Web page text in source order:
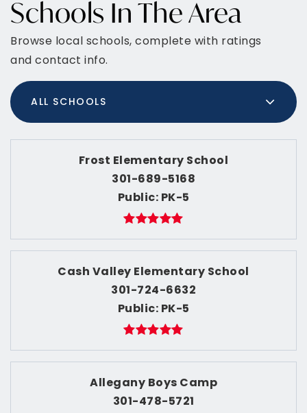
Schools In The Area
Browse local schools, complete with ratings
and contact info.
ALL SCHOOLS
Frost Elementary School
301-689-5168
Public PK-5
Cash Valley Elementary School
301-724-6632
Public PK-5
Allegany Boys Camp
301-478-5721